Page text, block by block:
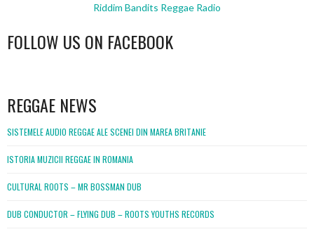
Riddim Bandits Reggae Radio
FOLLOW US ON FACEBOOK
REGGAE NEWS
SISTEMELE AUDIO REGGAE ALE SCENEI DIN MAREA BRITANIE
ISTORIA MUZICII REGGAE IN ROMANIA
CULTURAL ROOTS – MR BOSSMAN DUB
DUB CONDUCTOR – FLYING DUB – ROOTS YOUTHS RECORDS